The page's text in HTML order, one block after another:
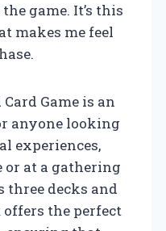
game. It’s this
makes me feel
Game is an
anyone looking
experiences,
or at a gathering
decks and
offers the perfect